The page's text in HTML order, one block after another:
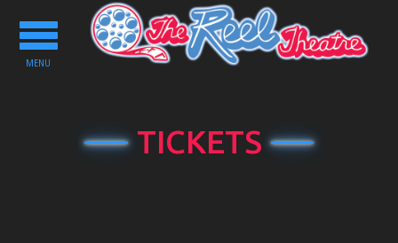
Toggle
navigation
MENU
TICKETS